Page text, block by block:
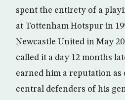
spent the entirety of a
at Tottenham Hotspur in
Newcastle United in May
called it a day 12 months
earned him a reputation as
central defenders of his